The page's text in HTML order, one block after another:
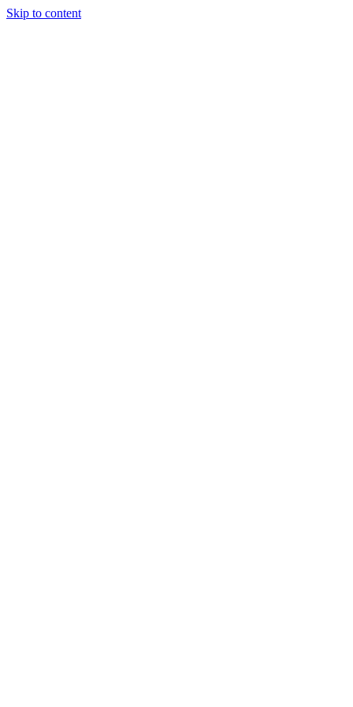
Skip to content